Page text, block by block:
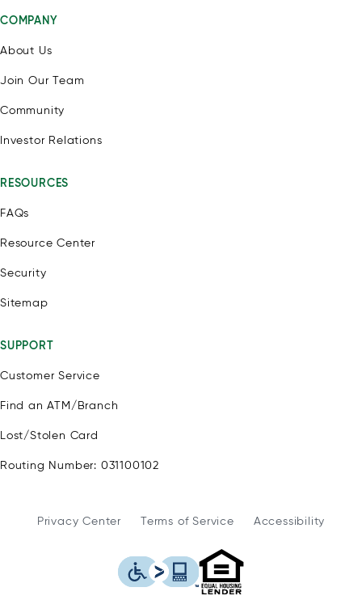
COMPANY
About Us
Join Our Team
Community
Investor Relations
RESOURCES
FAQs
Resource Center
Security
Sitemap
SUPPORT
Customer Service
Find an ATM/Branch
Lost/Stolen Card
Routing Number: 031100102
Privacy Center Terms of Service Accessibility
This icon serves as a link